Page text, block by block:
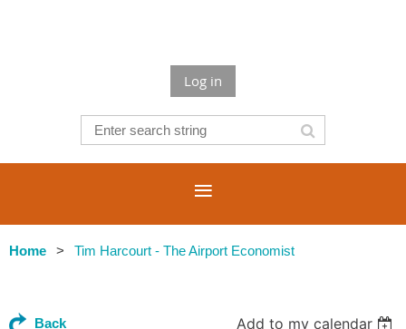
Log in
Home Tim Harcourt - The Airport Economist
Back Add to my calendar